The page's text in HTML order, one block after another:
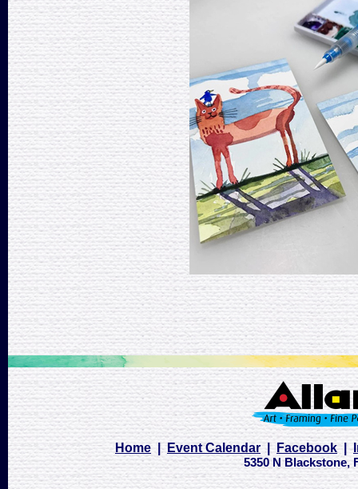
Home |Event Calendar | Facebook|
5350 N Blackstone,